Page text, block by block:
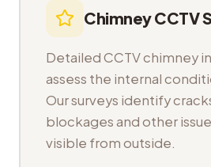
Chimney CCTV
Detailed CCTV chimney
assess the internal
Our surveys identify
blockages and other
visible from outside.